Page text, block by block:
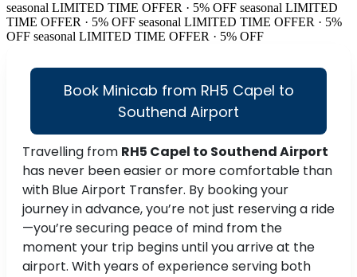
seasonal LIMITED TIME OFFER · 5% OFF seasonal LIMITED
TIME OFFER · 5% OFF seasonal LIMITED TIME OFFER · 5%
OFF seasonal LIMITED TIME OFFER · 5% OFF
Book Minicab from RH5 Capel to
Southend Airport
Travelling from RH5 Capel to Southend Airport
has never been easier or more comfortable than
with Blue Airport Transfer. By booking your
journey in advance, you’re not just reserving a ride
—you’re securing peace of mind from the
moment your trip begins until you arrive at the
airport. With years of experience serving both